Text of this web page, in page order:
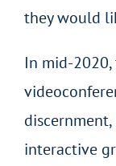
they would
In mid-
interactive